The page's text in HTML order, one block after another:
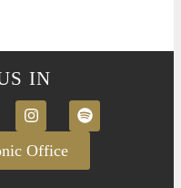
IN
Office